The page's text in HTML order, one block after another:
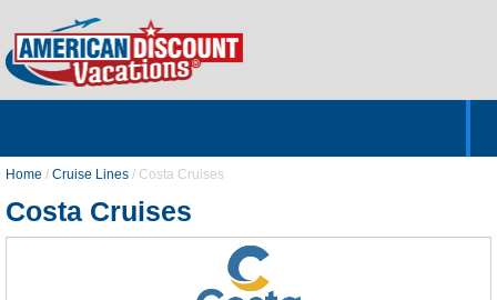
Home / Cruise Lines / Costa Cruises
Costa Cruises